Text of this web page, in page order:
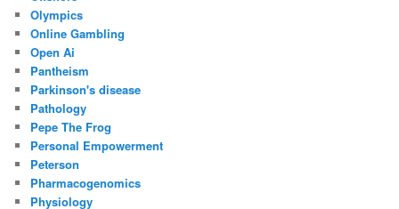
Olympics
Online Gambling
Open Ai
Pantheism
Parkinson's disease
Pathology
Pepe The Frog
Personal Empowerment
Peterson
Pharmacogenomics
Physiology